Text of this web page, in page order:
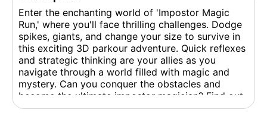
Enter the enchanting world of 'Impostor Magic
Run,' where you'll face thrilling challenges. Dodge
spikes, giants, and change your size to survive in
this exciting 3D parkour adventure. Quick reflexes
and strategic thinking are your allies as you
navigate through a world filled with magic and
mystery. Can you conquer the obstacles and
become the ultimate impostor magician? Find out
now!